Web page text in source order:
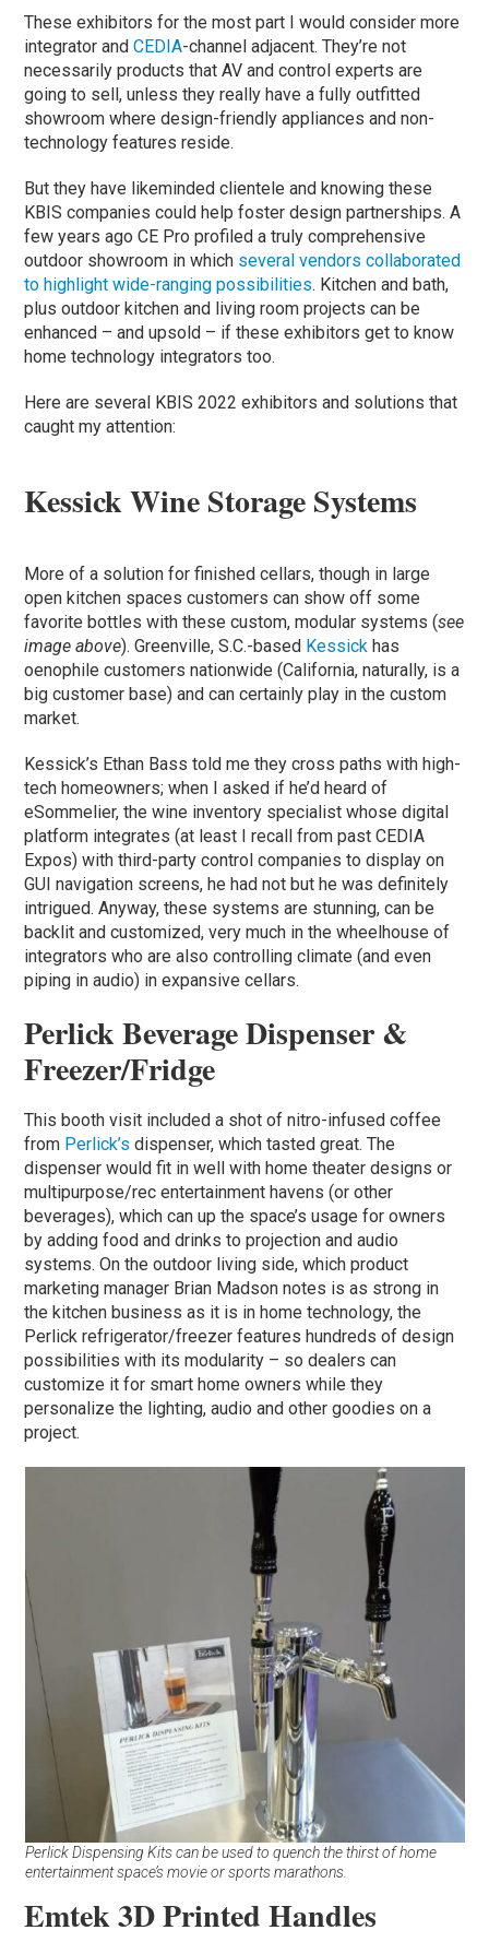
These exhibitors for the most part I would consider more
integrator andCEDIA-channel adjacent. They’re not
necessarily products that AV and control experts are
going to sell, unless they really have a fully outfitted
showroom where design-friendly appliances and non-
technology features reside.
But they have likeminded clientele and knowing these
KBIS companies could help foster design partnerships. A
few years ago CE Pro profiled a truly comprehensive
outdoor showroom in which several vendors collaborated
to highlight wide-ranging possibilities. Kitchen and bath,
plus outdoor kitchen and living room projects can be
enhanced – and upsold – if these exhibitors get to know
home technology integrators too.
Here are several KBIS 2022 exhibitors and solutions that
caught my attention:
Kessick Wine Storage Systems
More of a solution for finished cellars, though in large
open kitchen spaces customers can show off some
favorite bottles with these custom, modular systems (see
image above). Greenville, S.C.-based Kessick has
oenophile customers nationwide (California, naturally, is a
big customer base) and can certainly play in the custom
market.
Kessick’s Ethan Bass told me they cross paths with high-
tech homeowners; when I asked if he’d heard of
eSommelier, the wine inventory specialist whose digital
platform integrates (at least I recall from past CEDIA
Expos) with third-party control companies to display on
GUI navigation screens, he had not but he was definitely
intrigued. Anyway, these systems are stunning, can be
backlit and customized, very much in the wheelhouse of
integrators who are also controlling climate (and even
piping in audio) in expansive cellars.
Perlick Beverage Dispenser &
Freezer/Fridge
This booth visit included a shot of nitro-infused coffee
from Perlick’s dispenser, which tasted great. The
dispenser would fit in well with home theater designs or
multipurpose/rec entertainment havens (or other
beverages), which can up the space’s usage for owners
by adding food and drinks to projection and audio
systems. On the outdoor living side, which product
marketing manager Brian Madson notes is as strong in
the kitchen business as it is in home technology, the
Perlick refrigerator/freezer features hundreds of design
possibilities with its modularity – so dealers can
customize it for smart home owners while they
personalize the lighting, audio and other goodies on a
project.
Perlick Dispensing Kits can be used to quench the thirst of home
entertainment space’s movie or sports marathons.
Emtek 3D Printed Handles